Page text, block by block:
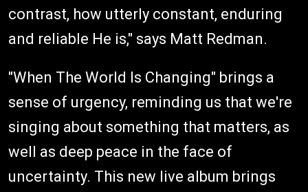
contrast, how utterly constant, enduring
and reliable He is," says Matt Redman.
"When The World Is Changing" brings a
sense of urgency, reminding us that we're
singing about something that matters, as
well as deep peace in the face of
uncertainty. This new live album brings